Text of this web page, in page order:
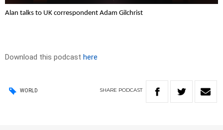
Alan talks to UK correspondent Adam Gilchrist
Download this podcast here
WORLD SHARE PODCAST